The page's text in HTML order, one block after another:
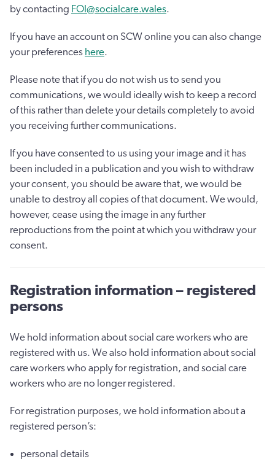
by contacting FOI@socialcare.wales.
If you have an account on SCW online you can also change
your preferences here.
Please note that if you do not wish us to send you
communications, we would ideally wish to keep a record
of this rather than delete your details completely to avoid
you receiving further communications.
If you have consented to us using your image and it has
been included in a publication and you wish to withdraw
your consent, you should be aware that, we would be
unable to destroy all copies of that document. We would,
however, cease using the image in any further
reproductions from the point at which you withdraw your
consent.
Registration information – registered
persons
We hold information about social care workers who are
registered with us. We also hold information about social
care workers who apply for registration, and social care
workers who are no longer registered.
For registration purposes, we hold information about a
registered person’s:
personal details